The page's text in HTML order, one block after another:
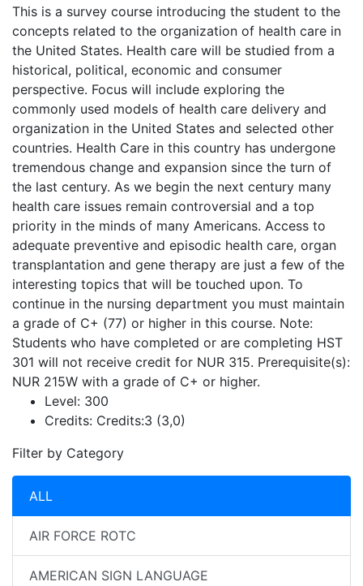
This is a survey course introducing the student to the
concepts related to the organization of health care in
the United States. Health care will be studied from a
historical, political, economic and consumer
perspective. Focus will include exploring the
commonly used models of health care delivery and
organization in the United States and selected other
countries. Health Care in this country has undergone
tremendous change and expansion since the turn of
the last century. As we begin the next century many
health care issues remain controversial and a top
priority in the minds of many Americans. Access to
adequate preventive and episodic health care, organ
transplantation and gene therapy are just a few of the
interesting topics that will be touched upon. To
continue in the nursing department you must maintain
a grade of C+ (77) or higher in this course. Note:
Students who have completed or are completing HST
301 will not receive credit for NUR 315. Prerequisite(s):
NUR 215W with a grade of C+ or higher.
Level: 300
Credits: Credits:3 (3,0)
Filter by Category
ALL
AIR FORCE ROTC
AMERICAN SIGN LANGUAGE